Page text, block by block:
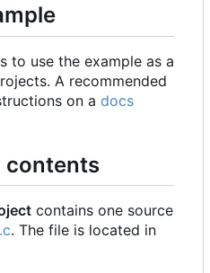
to use the example as a
A recommended
on a docs
contents
contains one source
. The file is located in